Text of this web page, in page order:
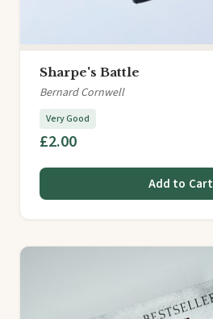
Sharpe's Battle
Bernard Cornwell
Very Good
£2.00
Add to Cart